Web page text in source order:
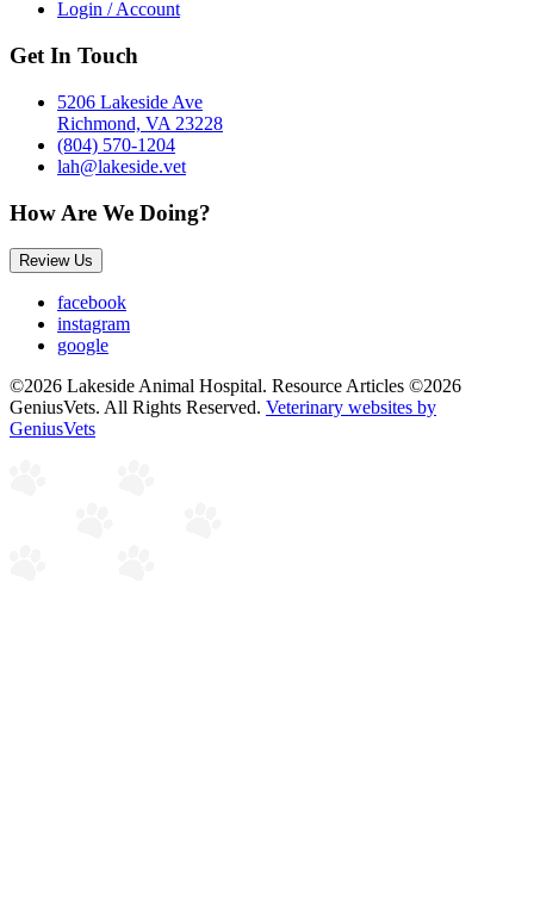
Login / Account
Get In Touch
5206 Lakeside Ave
Richmond, VA 23228
(804) 570-1204
lah@lakeside.vet
How Are We Doing?
Review Us
facebook
instagram
google
©2026 Lakeside Animal Hospital. Resource Articles ©2026
GeniusVets. All Rights Reserved. Veterinary websites by
GeniusVets